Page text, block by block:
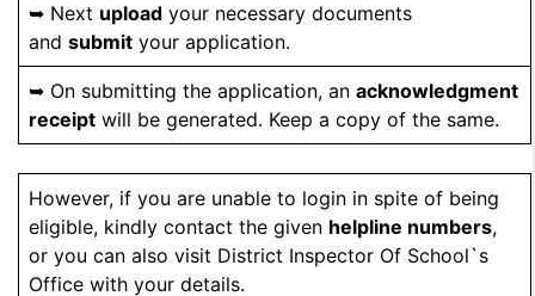
➥ Next upload your necessary documents
and submit your application.
➥ On submitting the application, an acknowledgment
receipt will be generated. Keep a copy of the same.
However, if you are unable to login in spite of being
eligible, kindly contact the given helpline numbers,
or you can also visit District Inspector Of School`s
Office with your details.